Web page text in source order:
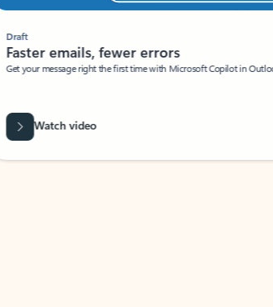
Draft
Faster emails, fewer errors
Get your message right the first time with Microsoft Copilot in Outlook.
Watch video